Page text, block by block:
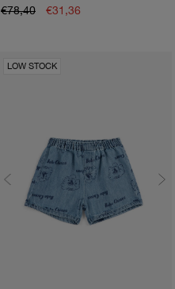
3M6M 9M12M
€78,40
€31,36
LOW STOCK